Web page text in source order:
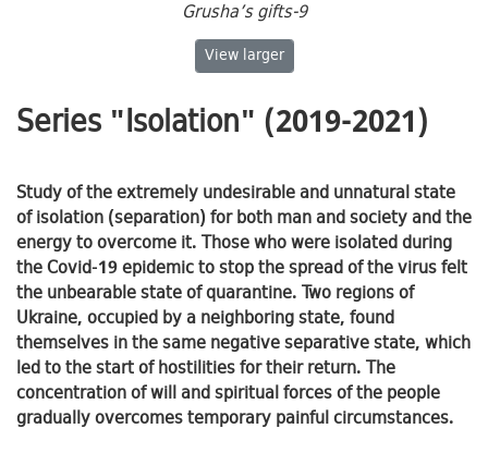
Grusha’s gifts-9
View Grusha’s gifts-9
larger
Series "Isolation" (2019-2021)
Study of the extremely undesirable and unnatural state
of isolation (separation) for both man and society and the
energy to overcome it. Those who were isolated during
the Covid-19 epidemic to stop the spread of the virus felt
the unbearable state of quarantine. Two regions of
Ukraine, occupied by a neighboring state, found
themselves in the same negative separative state, which
led to the start of hostilities for their return. The
concentration of will and spiritual forces of the people
gradually overcomes temporary painful circumstances.